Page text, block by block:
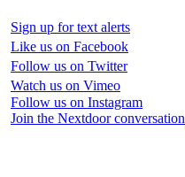
Sign up for text alerts
Like us on Facebook
Follow us on Twitter
Watch us on Vimeo
Follow us on Instagram
Join the Nextdoor conversation